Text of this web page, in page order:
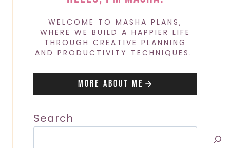
WELCOME TO MASHA PLANS,
WHERE WE BUILD A HAPPIER LIFE
THROUGH CREATIVE PLANNING
AND PRODUCTIVITY TECHNIQUES.
More About Me
Search